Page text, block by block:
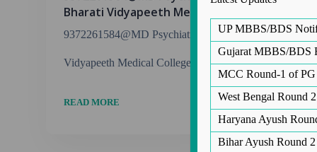
Bharati Vidyapeeth Medical College Sangli
9372261584@MD Psychiatry Admission in Bharati
Vidyapeeth Medical College Sangli Balaji Edu Service...
READ MORE
UP MBBS/BDS
Gujarat MBBS/BDS
MCC Round-1 of
West Bengal Round
Haryana Ayush
Bihar Ayush Round